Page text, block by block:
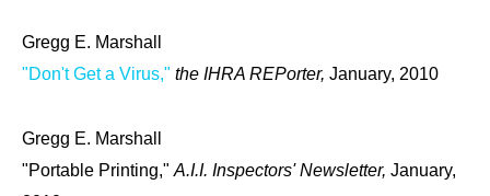
Gregg E. Marshall
"Don't Get a Virus," the IHRA REPorter, January, 2010
Gregg E. Marshall
"Portable Printing," A.I.I. Inspectors' Newsletter, January,